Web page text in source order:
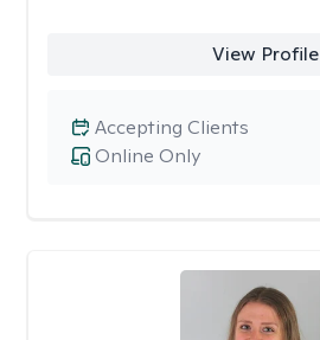
View Profile
Online Only
Accepting Clients